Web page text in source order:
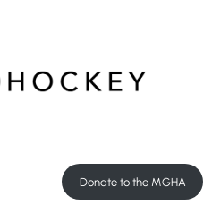
Donate to the MGHA